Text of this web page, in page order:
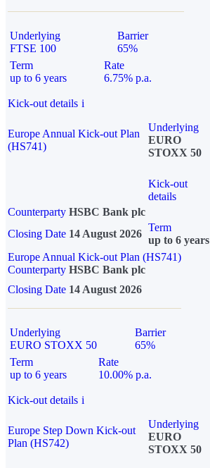
Underlying
FTSE 100
Barrier
65%
Term
up to 6 years
Rate
6.75% p.a.
Kick-out details i
Europe Annual Kick-out Plan
(HS741)
Underlying
EURO
STOXX 50
Kick-out
details
Counterparty HSBC Bank plc
Closing Date 14 August 2026
Term
up to 6 years
Europe Annual Kick-out Plan (HS741)
Counterparty HSBC Bank plc
Closing Date 14 August 2026
Underlying
EURO STOXX 50
Barrier
65%
Term
up to 6 years
Rate
10.00% p.a.
Kick-out details i
Europe Step Down Kick-out
Plan (HS742)
Underlying
EURO
STOXX 50